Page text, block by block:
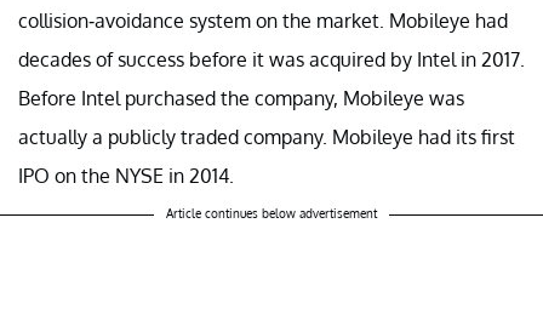
collision-avoidance system on the market. Mobileye had
decades of success before it was acquired by Intel in 2017.
Before Intel purchased the company, Mobileye was
actually a publicly traded company. Mobileye had its first
IPO on the NYSE in 2014.
Article continues below advertisement